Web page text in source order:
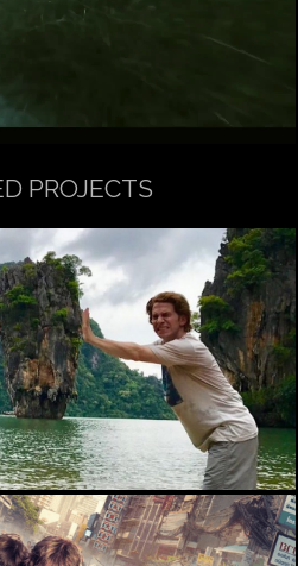
PROJECTS